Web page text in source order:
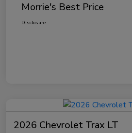
Morrie's Best Price
Disclosure
2026 Chevrolet Trax LT